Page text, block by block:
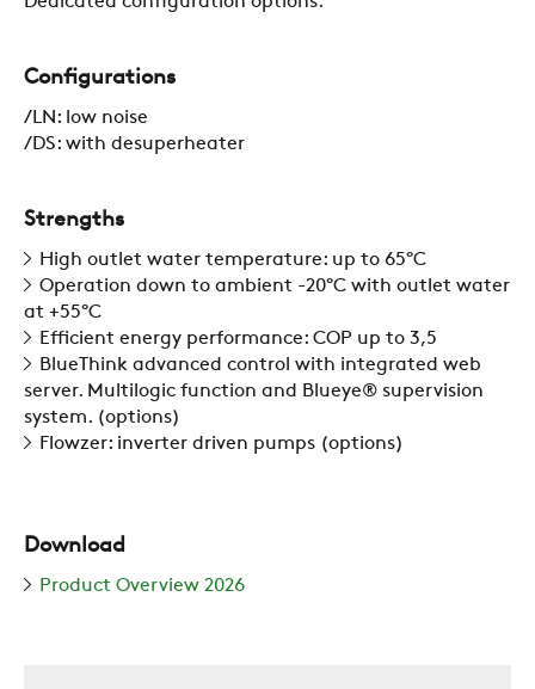
REFERENCES
RESTRICTED AREA
ZERO
Configurations
/LN: low noise
/DS: with desuperheater
Strengths
High outlet water temperature: up to 65°C
Operation down to ambient -20°C with outlet water
at +55°C
Efficient energy performance: COP up to 3,5
BlueThink advanced control with integrated web
server. Multilogic function and Blueye® supervision
system. (options)
Flowzer: inverter driven pumps (options)
Download
Product Overview 2026